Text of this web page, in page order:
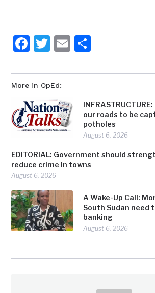
More in OpEd:
our roads to be
potholes
August 6, 2026
EDITORIAL: Government should
reduce crime in towns
August 6, 2026
A Wake-Up Call:
South Sudan need
banking
August 6, 2026
Facebook
Twitter
Email